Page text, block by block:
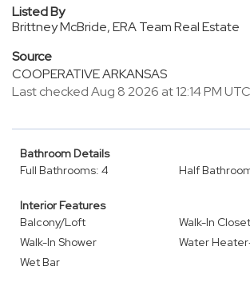
Listed By
Brittney McBride, ERA Team Real Estate
Source
COOPERATIVE ARKANSAS
Last checked Aug 8 2026 at 12:14 PM UTC
Bathroom Details
Full Bathrooms: 4
Half
Interior Features
Balcony/Loft
Walk-In
Walk-In Shower
Water
Wet Bar